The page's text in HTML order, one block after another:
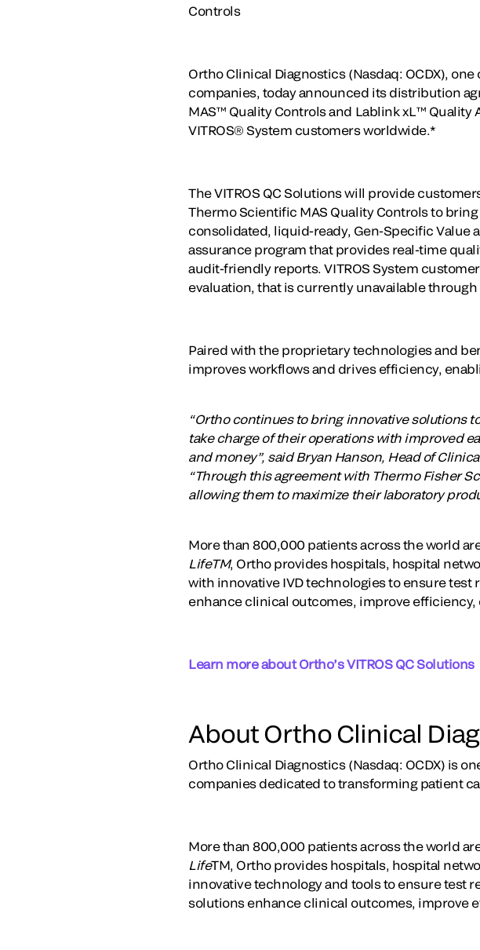
Controls
Ortho Clinical Diagnostics (Nasdaq: OCDX),
companies, today announced its distribution
MAS™ Quality Controls and Lablink xL™ Quality
VITROS® System customers worldwide.*
The VITROS QC Solutions will provide
Thermo Scientific MAS Quality Controls to
consolidated, liquid-ready, Gen-Specific Value
assurance program that provides real-time
audit-friendly reports. VITROS System
evaluation, that is currently unavailable
Paired with the proprietary technologies and
improves workflows and drives efficiency,
“Ortho continues to bring innovative solutions
take charge of their operations with improved
and money”, said Bryan Hanson, Head of
“Through this agreement with Thermo Fisher
allowing them to maximize their laboratory
More than 800,000 patients across the world
LifeTM, Ortho provides hospitals, hospital
with innovative IVD technologies to ensure
enhance clinical outcomes, improve
Learn more about Ortho’s VITROS QC Solutions
About Ortho Clinical
Ortho Clinical Diagnostics (Nasdaq: OCDX) is
companies dedicated to transforming patient
More than 800,000 patients across the world
LifeTM, Ortho provides hospitals, hospital
innovative technology and tools to ensure test
solutions enhance clinical outcomes, improve